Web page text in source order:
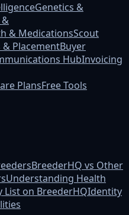
Genetics &
&
& MedicationsScout
PlacementBuyer
HubInvoicing
PlansFree Tools
BreederHQ vs Other
Understanding Health
List on BreederHQIdentity